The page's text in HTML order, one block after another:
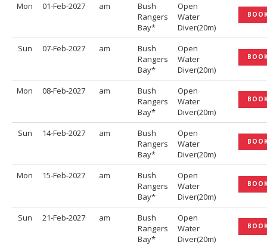
Mon 01-Feb-2027 am
Bush
Rangers
Bay*
Open
Water
Diver(20m)
Sun 07-Feb-2027 am
Bush
Rangers
Bay*
Open
Water
Diver(20m)
Mon 08-Feb-2027 am
Bush
Rangers
Bay*
Open
Water
Diver(20m)
Sun 14-Feb-2027 am
Bush
Rangers
Bay*
Open
Water
Diver(20m)
Mon 15-Feb-2027 am
Bush
Rangers
Bay*
Open
Water
Diver(20m)
Sun 21-Feb-2027 am
Bush
Rangers
Bay*
Open
Water
Diver(20m)